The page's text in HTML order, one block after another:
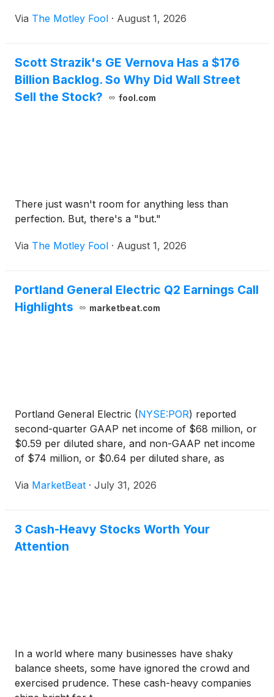
Via The Motley Fool · August 1, 2026
Scott Strazik's GE Vernova Has a $176
Billion Backlog. So Why Did Wall Street
Sell the Stock?
fool.com
There just wasn't room for anything less than
perfection. But, there's a "but."
Via The Motley Fool · August 1, 2026
Portland General Electric Q2 Earnings Call
Highlights
marketbeat.com
Portland General Electric (NYSE:POR) reported
second-quarter GAAP net income of $68 million, or
$0.59 per diluted share, and non-GAAP net income
of $74 million, or $0.64 per diluted share, as
helped offset power-cost timing effects and
Via MarketBeat · July 31, 2026
3 Cash-Heavy Stocks Worth Your
Attention
In a world where many businesses have shaky
balance sheets, some have ignored the crowd and
exercised prudence. These cash-heavy companies